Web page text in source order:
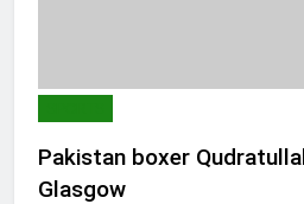
Pakistan boxer
Glasgow